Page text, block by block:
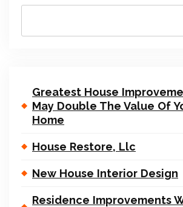
Greatest House
May Double The Value Of
Home
House Restore, Llc
New House Interior Design
Residence Improvements